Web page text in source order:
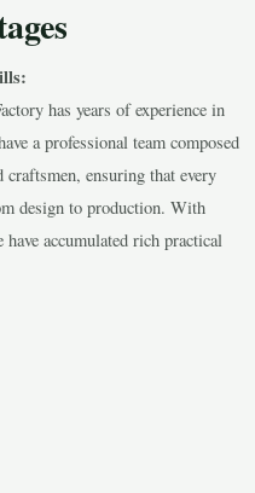
has years of experience in
a professional team composed
craftsmen, ensuring that every
design to production. With
accumulated rich practical